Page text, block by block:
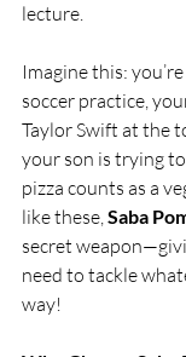
lecture.
Imagine this:
soccer practice,
Taylor Swift at the
your son is trying
pizza counts as a
like these, Saba
secret
need to tackle
way!